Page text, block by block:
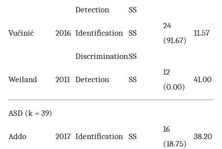
Detection
SS
Vučinić 2016 Identification SS
24
(91.67)
11.57
26
DiscriminationSS
Weiland 2011 Detection SS
12
(0.00)
41.00
12
ASD (k = 39)
Addo 2017 Identification SS
16
(18.75)
38.20
14